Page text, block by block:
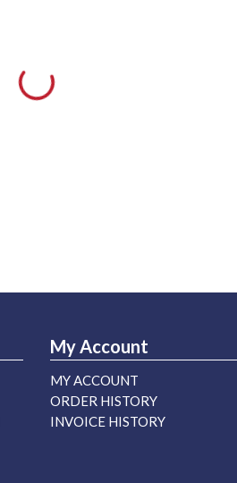
My Account
MY ACCOUNT
ORDER HISTORY
INVOICE HISTORY